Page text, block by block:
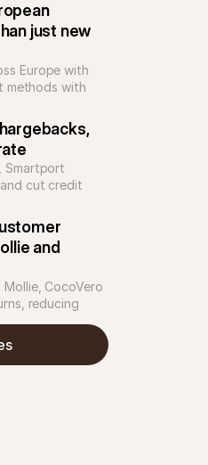
just new
Europe with
methods with
automotive
Smartport
cut credit
growth in
and
CocoVero
reducing
and time